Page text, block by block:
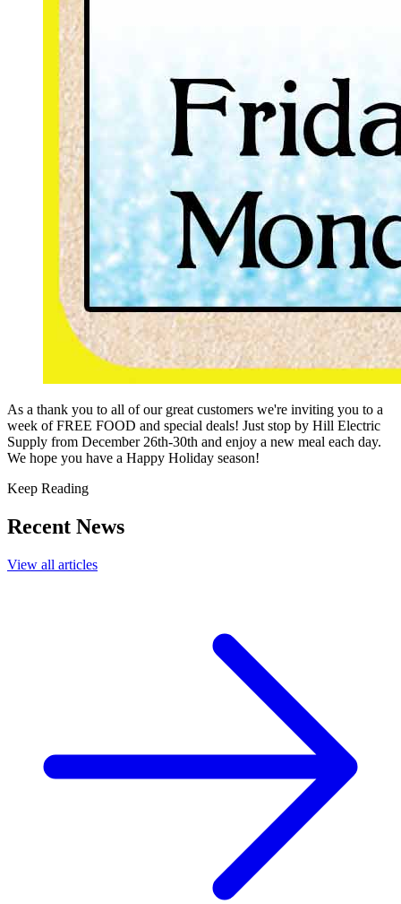
As a thank you to all of our great customers we're inviting you to a
week of FREE FOOD and special deals! Just stop by Hill Electric
Supply from December 26th-30th and enjoy a new meal each day.
We hope you have a Happy Holiday season!
Keep Reading
Recent News
View all articles